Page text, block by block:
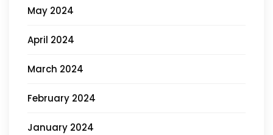
May 2024
April 2024
March 2024
February 2024
January 2024